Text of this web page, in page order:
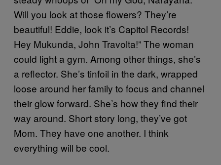
Will you look at those flowers? They’re
beautiful! Eddie, look it’s Capitol Records!
Hey Mukunda, John Travolta!” The woman
could light a gym. Among other things, she’s
a reflector. She’s tinfoil in the dark, wrapped
loose around her family to focus and channel
their glow forward. She’s how they find their
way around. Short story long, they’ve got
Mom. They have one another. I think
everything will be cool.